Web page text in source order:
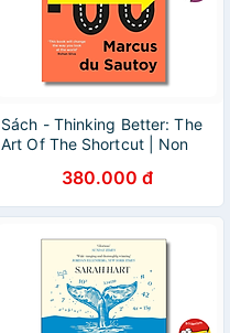
Sách - Thinking Better: The
Art Of The Shortcut | Non
Nhập khẩu UK380.000 đ